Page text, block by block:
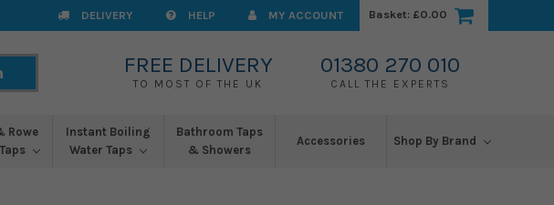
DELIVERY HELP MY ACCOUNT Basket: £0.00
FREE DELIVERY
TO MOST OF THE UK
01380 270 010
CALL THE EXPERTS
Rowe
Instant Boiling
Water Taps
Bathroom Taps
& Showers
Accessories Shop By Brand